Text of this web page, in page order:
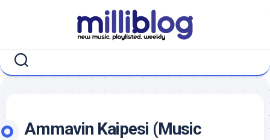
Ammavin Kaipesi (Music